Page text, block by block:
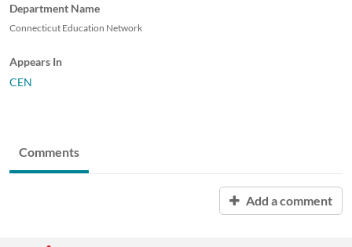
Department Name
Connecticut Education Network
Appears In
CEN
Comments
Add a comment